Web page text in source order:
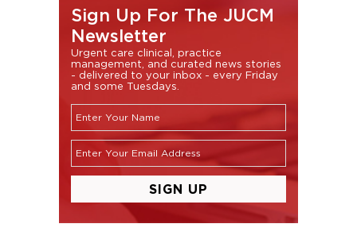
Sign Up For The JUCM
Newsletter
Urgent care clinical, practice
management, and curated news stories
- delivered to your inbox - every Friday
and some Tuesdays.